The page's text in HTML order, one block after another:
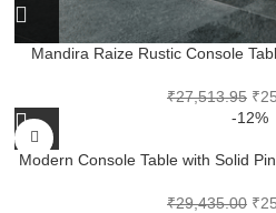
Mandira Raize Rustic Console
₹27,513.95 ₹
-12%
Modern Console Table with Solid
₹29,435.00 ₹